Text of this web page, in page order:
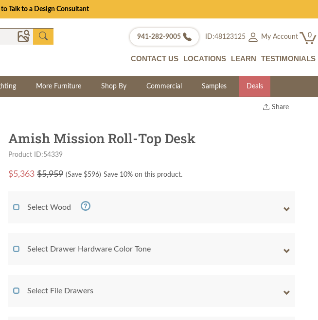
Talk to a Design Consultant
941-282-9005 ID:48123125 My Account 0
CONTACT US LOCATIONS LEARN TESTIMONIALS
More Furniture Shop By Commercial Samples Deals
Share
Amish Mission Roll-Top Desk
Product ID:54339
$5,363 $5,959 (Save $596) Save 10% on this product.
Select Wood
Select Drawer Hardware Color Tone
Select File Drawers